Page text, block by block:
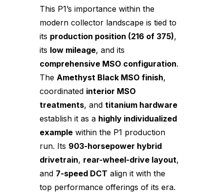
This P1’s importance within the
modern collector landscape is tied to
its production position (216 of 375),
its low mileage, and its
comprehensive MSO configuration.
The Amethyst Black MSO finish,
coordinated interior MSO
treatments, and titanium hardware
establish it as a highly individualized
example within the P1 production
run. Its 903-horsepower hybrid
drivetrain, rear-wheel-drive layout,
and 7-speed DCT align it with the
top performance offerings of its era.